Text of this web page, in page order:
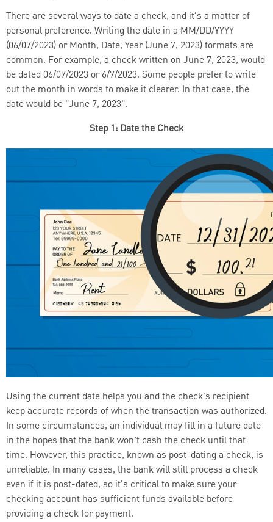
There are several ways to date a check, and it's a matter of
personal preference. Writing the date in a MM/DD/YYYY
(06/07/2023) or Month, Date, Year (June 7, 2023) formats are
common. For example, a check written on June 7, 2023, would
be dated 06/07/2023 or 6/7/2023. Some people prefer to write
out the month in words to make it clearer. In that case, the
date would be "June 7, 2023".
Step 1: Date the Check
Using the current date helps you and the check's recipient
keep accurate records of when the transaction was authorized.
In some circumstances, an individual may fill in a future date
in the hopes that the bank won’t cash the check until that
time. However, this practice, known as post-dating a check, is
unreliable. In many cases, the bank will still process a check
even if it is post-dated, so it's critical to make sure your
checking account has sufficient funds available before
providing a check for payment.